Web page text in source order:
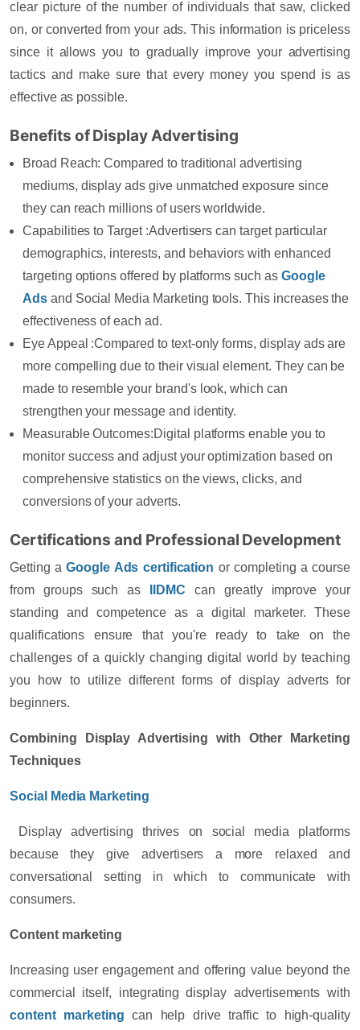
clear picture of the number of individuals that saw, clicked
on, or converted from your ads. This information is priceless
since it allows you to gradually improve your advertising
tactics and make sure that every money you spend is as
effective as possible.
Benefits of Display Advertising
Broad Reach: Compared to traditional advertising
mediums, display ads give unmatched exposure since
they can reach millions of users worldwide.
Capabilities to Target :Advertisers can target particular
demographics, interests, and behaviors with enhanced
targeting options offered by platforms such as Google
Ads and Social Media Marketing tools. This increases the
effectiveness of each ad.
Eye Appeal :Compared to text-only forms, display ads are
more compelling due to their visual element. They can be
made to resemble your brand's look, which can
strengthen your message and identity.
Measurable Outcomes:Digital platforms enable you to
monitor success and adjust your optimization based on
comprehensive statistics on the views, clicks, and
conversions of your adverts.
Certifications and Professional Development
Getting aGoogle Ads certification or completing a course
from groups such as
IIDMC can greatly improve your
standing and competence as a digital marketer. These
qualifications ensure that you're ready to take on the
challenges of a quickly changing digital world by teaching
you how to utilize different forms of display adverts for
beginners.
Combining Display Advertising with Other Marketing
Techniques
Social Media Marketing
Display advertising thrives on social media platforms
because they give advertisers a more relaxed and
conversational setting in which to communicate with
consumers.
Content marketing
Increasing user engagement and offering value beyond the
commercial itself, integrating display advertisements with
content marketing can help drive traffic to high-quality